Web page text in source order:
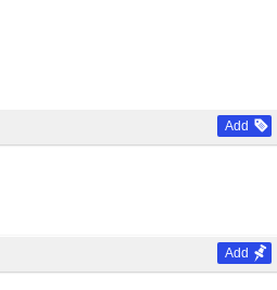
Add
Add